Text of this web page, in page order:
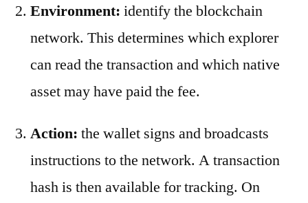
Environment: identify the blockchain
network. This determines which explorer
can read the transaction and which native
asset may have paid the fee.
Action: the wallet signs and broadcasts
instructions to the network. A transaction
hash is then available for tracking. On